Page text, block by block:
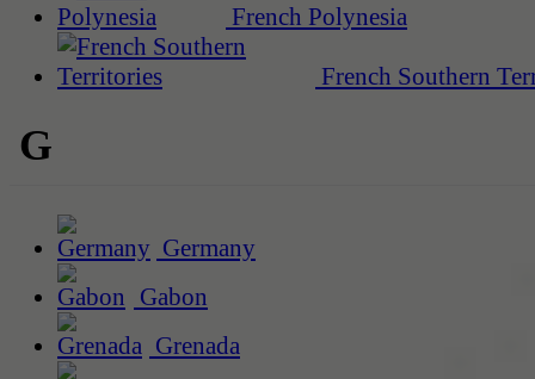
French Polynesia
French Southern
G
Germany
Gabon
Grenada